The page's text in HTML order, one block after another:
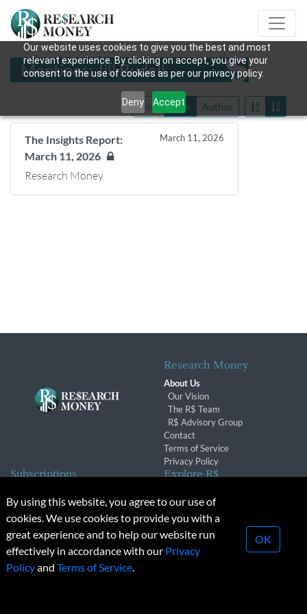
Our website uses cookies to give you the best and most
relevant experience. By clicking on accept, you give your
consent to the use of cookies as per our privacy policy.
Deny Accept
Mentions: Jill Budell
Title Date Author
The Insights Report:
March 11, 2026
March 11, 2026
Research Money
Research Money
About Us
Our Vision
The R$ Team
R$ Advisory Group
Contact
Terms of Service
Privacy Policy
Subscriptions
Subscription Changes
Renewals
Explore R$
Conferences & Events
© 2026 Copyright, Research Money Inc. All rights reserved.
Unauthorized distribution, transmission or republication strictly
By using this website, you agree to our use of
cookies. We use cookies to provide you with a
great experience and to help our website run
effectively in accordance with our Privacy
Policyand Terms of Service.
OK